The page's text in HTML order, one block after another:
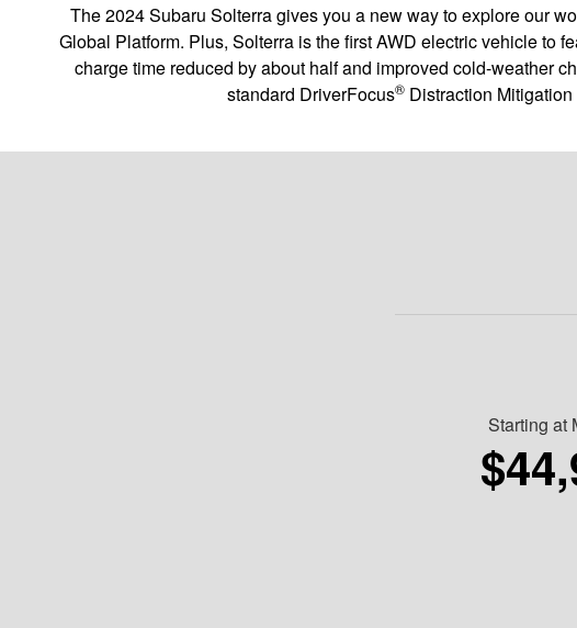
The 2024 Subaru Solterra gives you a new way to explore our
Global Platform. Plus, Solterra is the first AWD electric vehicle to
charge time reduced by about half and improved cold-weather
standard DriverFocus® Distraction
Starting at